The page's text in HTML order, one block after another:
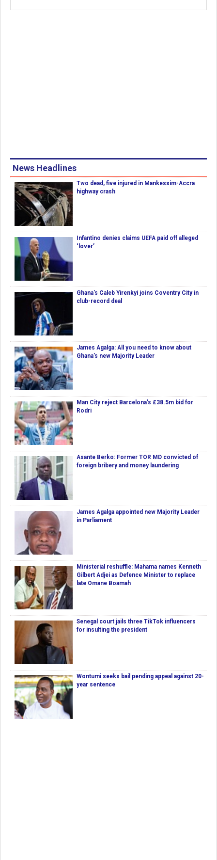
News Headlines
Two dead, five injured in Mankessim-Accra
highway crash
Infantino denies claims UEFA paid off alleged
‘lover’
Ghana's Caleb Yirenkyi joins Coventry City in
club-record deal
James Agalga: All you need to know about
Ghana’s new Majority Leader
Man City reject Barcelona’s £38.5m bid for
Rodri
Asante Berko: Former TOR MD convicted of
foreign bribery and money laundering
James Agalga appointed new Majority Leader
in Parliament
Ministerial reshuffle: Mahama names Kenneth
Gilbert Adjei as Defence Minister to replace
late Omane Boamah
Senegal court jails three TikTok influencers
for insulting the president
Wontumi seeks bail pending appeal against 20-
year sentence